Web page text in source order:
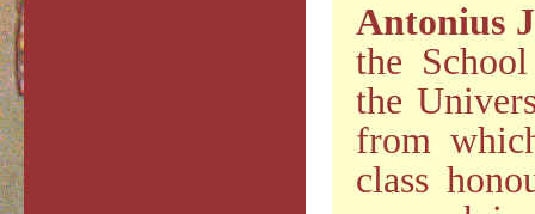
Antonius
the
the
from
class